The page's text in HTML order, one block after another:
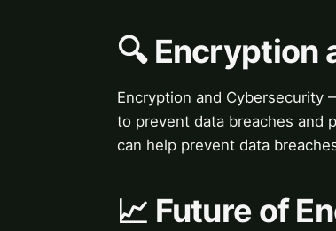
🔍 Encryption
Encryption and Cybersecurity
to prevent data breaches and
can help prevent data
📈 Future of